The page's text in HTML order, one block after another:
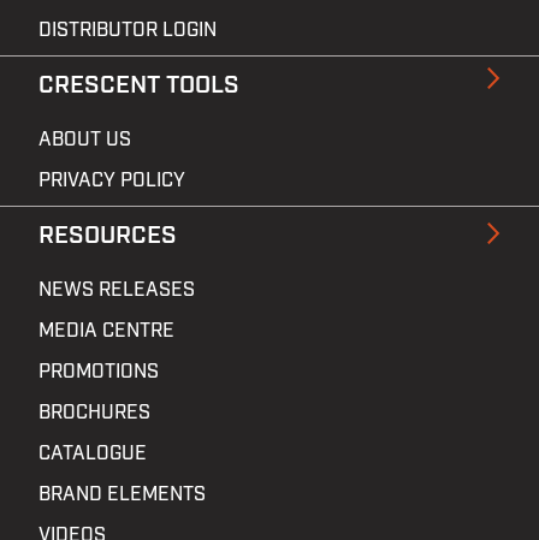
DISTRIBUTOR LOGIN
CRESCENT TOOLS
ABOUT US
PRIVACY POLICY
RESOURCES
NEWS RELEASES
MEDIA CENTRE
PROMOTIONS
BROCHURES
CATALOGUE
BRAND ELEMENTS
VIDEOS